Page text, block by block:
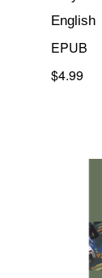
English
EPUB
$4.99